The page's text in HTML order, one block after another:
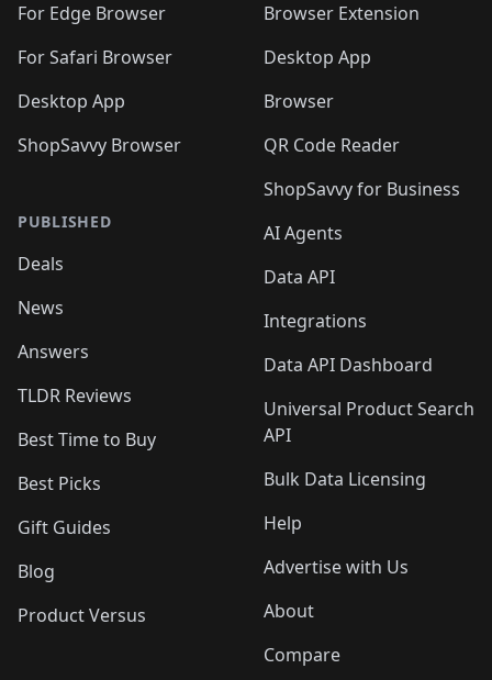
For Edge Browser
For Safari Browser
Desktop App
ShopSavvy Browser
PUBLISHED
Deals
News
Answers
TLDR Reviews
Best Time to Buy
Best Picks
Gift Guides
Blog
Product Versus
Browser Extension
Desktop App
Browser
QR Code Reader
ShopSavvy for Business
AI Agents
Data API
Integrations
Data API Dashboard
Universal Product Search
API
Bulk Data Licensing
Help
Advertise with Us
About
Compare